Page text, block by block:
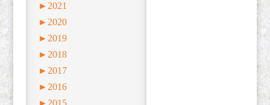
► 2021
► 2020
► 2019
► 2018
► 2017
► 2016
► 2015